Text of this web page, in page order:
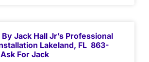
Jack Hall Jr’s Professional
Lakeland, FL 863-
For Jack